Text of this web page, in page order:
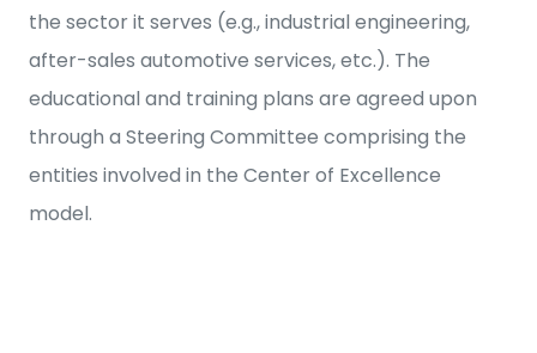
the sector it serves (e.g., industrial engineering,
after-sales automotive services, etc.). The
educational and training plans are agreed upon
through a Steering Committee comprising the
entities involved in the Center of Excellence
model.